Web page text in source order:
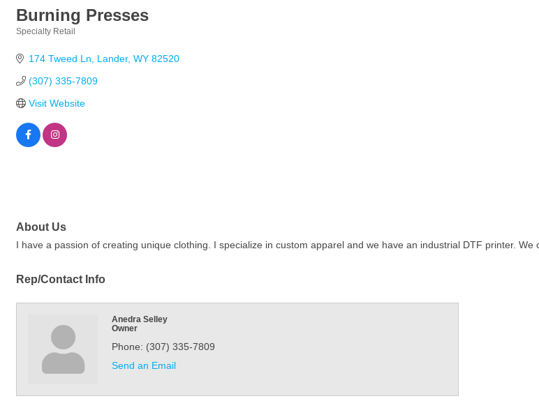
Burning Presses
Specialty Retail
174 Tweed Ln Lander WY 82520
(307) 335-7809
Visit Website
About Us
I have a passion of creating unique clothing. I specialize in custom apparel and we have an industrial DTF printer. We
Rep/Contact Info
Anedra Selley
Owner
Phone: (307) 335-7809
Send an Email